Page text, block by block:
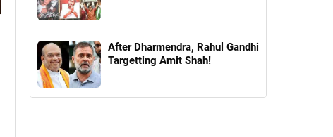
After Dharmendra, Rahul Gandhi
Targetting Amit Shah!